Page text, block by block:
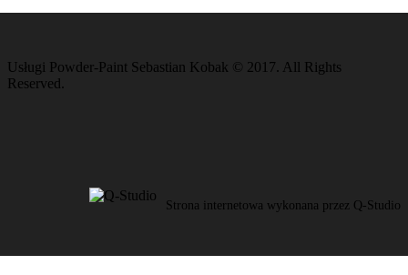
Usługi Powder-Paint Sebastian Kobak © 2017. All Rights
Reserved.
Strona internetowa wykonana przez Q-Studio